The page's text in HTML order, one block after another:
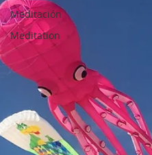
Meditación
Meditation